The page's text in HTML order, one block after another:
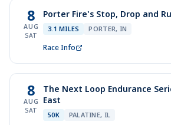
8
AUG
SAT
Porter Fire's Stop, Drop and
3.1 MILES PORTER, IN
Race Info
8
AUG
SAT
The Next Loop Endurance
East
50K PALATINE, IL